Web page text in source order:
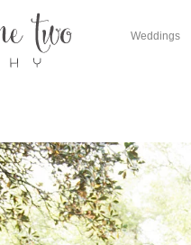
Weddings